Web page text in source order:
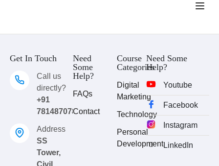
Get In Touch
Call us
directly?
+91
7814870783
Address
SS
Tower,
Civil
Need
Some
Help?
FAQs
Contact
Course
Categories
Digital
Marketing
Technology
Personal
Development
Need Some
Help?
Youtube
Facebook
Instagram
LinkedIn